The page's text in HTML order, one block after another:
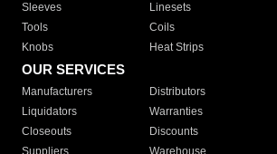
Sleeves
Linesets
Tools
Coils
Knobs
Heat Strips
OUR SERVICES
Manufacturers Distributors
Liquidators
Warranties
Closeouts
Discounts